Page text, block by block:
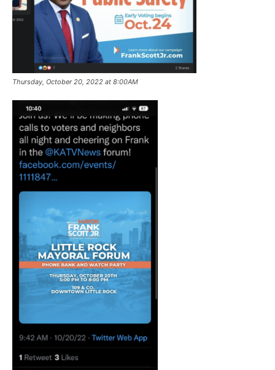
Thursday, October 20, 2022 at 8:00AM